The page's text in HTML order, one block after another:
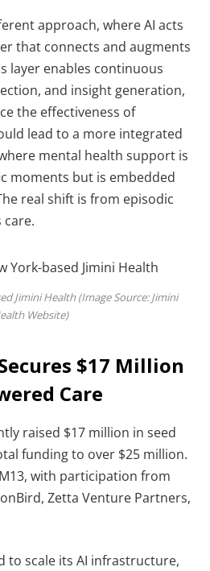
approach, where AI acts
that connects and augments
layer enables continuous
and insight generation,
the effectiveness of
lead to a more integrated
mental health support is
moments but is embedded
real shift is from episodic
Jimini Health (Image Source: Jimini
Website)
$17 Million
Care
raised $17 million in seed
funding to over $25 million.
with participation from
Zetta Venture Partners,
to scale its AI infrastructure,